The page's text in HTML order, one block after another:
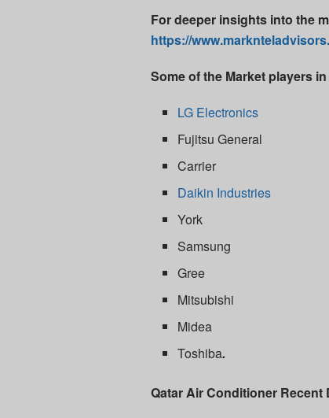
For deeper insights into the
https://
Some of the Market players
LG Electronics
Fujitsu General
Carrier
Daikin Industries
York
Samsung
Gree
Mitsubishi
Midea
Toshiba.
Qatar Air Conditioner Recent